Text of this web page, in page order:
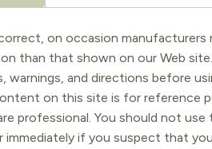
on occasion manufacturers
than that shown on our Web
warnings, and directions before
on this site is for reference
professional. You should not
if you suspect that